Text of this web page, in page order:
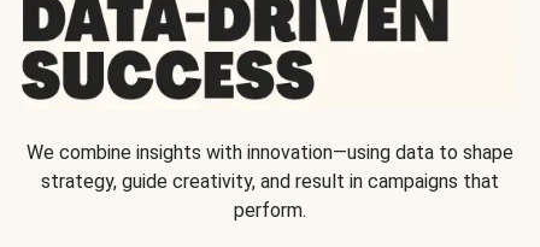
We combine insights with innovation—using data to shape
strategy, guide creativity, and result in campaigns that
perform.